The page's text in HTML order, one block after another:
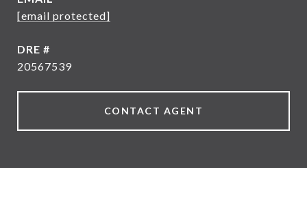
[email protected]
DRE #
20567539
CONTACT AGENT